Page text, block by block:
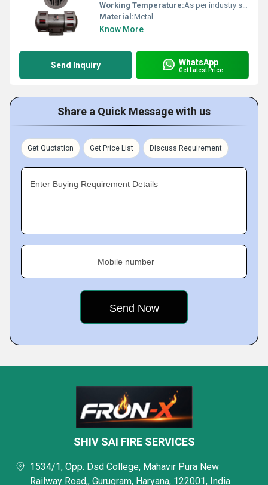
Working Temperature:As per industry standard Celsius (oC)
Material:Metal
Know More
Send Inquiry WhatsApp
Get Latest Price
Share a Quick Message with us
Get Quotation Get Price List Discuss Requirement
Enter Buying Requirement Details
Mobile number
SHIV SAI FIRE SERVICES
1534/1, Opp. Dsd College, Mahavir Pura New
Railway Road,, Gurugram, Haryana, 122001, India